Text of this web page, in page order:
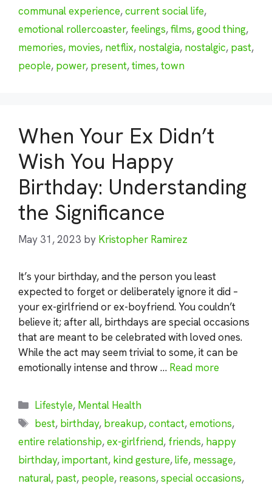
communal experience,current social life,
emotional rollercoaster, feelings,films,good thing,
memories, movies, netflix, nostalgia, nostalgic, past,
people, power, present,times,town
When Your Ex Didn’t
Wish You Happy
Birthday: Understanding
the Significance
May 31, 2023 by Kristopher Ramirez
It’s your birthday, and the person you least
expected to forget or deliberately ignore it did –
your ex-girlfriend or ex-boyfriend. You couldn’t
believe it; after all, birthdays are special occasions
that are meant to be celebrated with loved ones.
While the act may seem trivial to some, it can be
emotionally intense and throw … Read more
Categories
Lifestyle, Mental Health
Tags
best, birthday, breakup,contact,emotions,
entire relationship,ex-girlfriend, friends, happy
birthday,important, kind gesture,life, message,
natural, past, people, reasons,special occasions,